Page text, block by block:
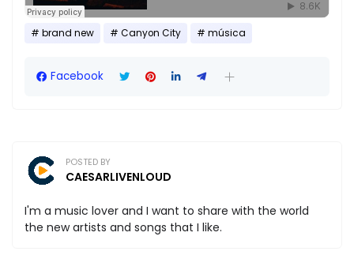
brand new Canyon City música
Facebook
POSTED BY
CAESARLIVENLOUD
I'm a music lover and I want to share with the world
the new artists and songs that I like.